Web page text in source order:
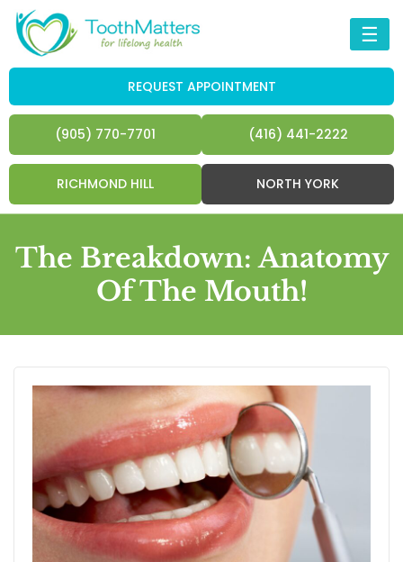
☰
REQUEST APPOINTMENT
(905) 770-7701 (416) 441-2222
RICHMOND HILL NORTH YORK
The Breakdown: Anatomy
Of The Mouth!